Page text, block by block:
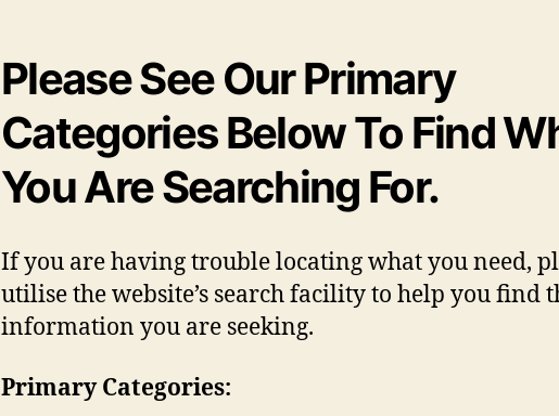
Please See Our Primary
Categories Below To Find
You Are Searching For.
If you are having trouble locating what you need,
utilise the website’s search facility to help you find
information you are seeking.
Primary Categories: